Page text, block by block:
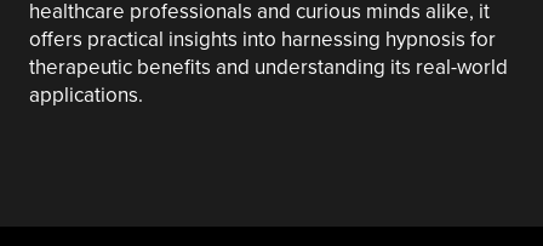
healthcare professionals and curious minds alike, it
offers practical insights into harnessing hypnosis for
therapeutic benefits and understanding its real-world
applications.